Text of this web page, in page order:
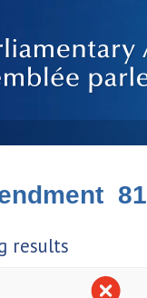
81
results